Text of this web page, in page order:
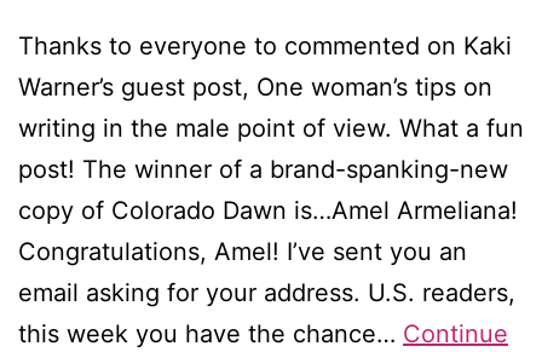
Thanks to everyone to commented on Kaki
Warner’s guest post, One woman’s tips on
writing in the male point of view. What a fun
post! The winner of a brand-spanking-new
copy of Colorado Dawn is…Amel Armeliana!
Congratulations, Amel! I’ve sent you an
email asking for your address. U.S. readers,
this week you have the chance… Continue